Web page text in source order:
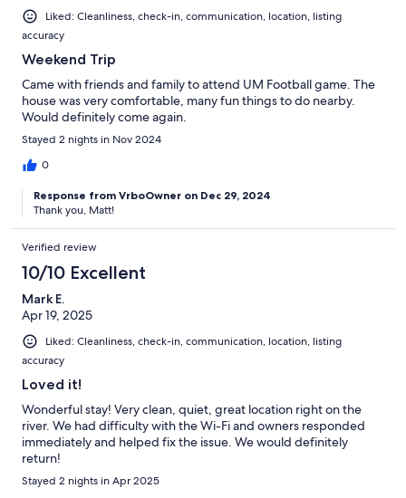
Liked: Cleanliness, check-in, communication, location, listing
accuracy
Weekend Trip
Came with friends and family to attend UM Football game. The
house was very comfortable, many fun things to do nearby.
Would definitely come again.
Stayed 2 nights in Nov 2024
0
Response from VrboOwner on Dec 29, 2024
Thank you, Matt!
Verified review
10/10 Excellent
Mark E.
Apr 19, 2025
Liked: Cleanliness, check-in, communication, location, listing
accuracy
Loved it!
Wonderful stay! Very clean, quiet, great location right on the
river. We had difficulty with the Wi-Fi and owners responded
immediately and helped fix the issue. We would definitely
return!
Stayed 2 nights in Apr 2025